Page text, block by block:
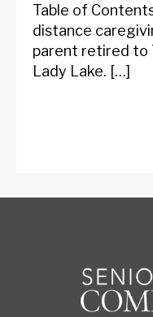
Table of
distance
parent retired to
Lady Lake. […]